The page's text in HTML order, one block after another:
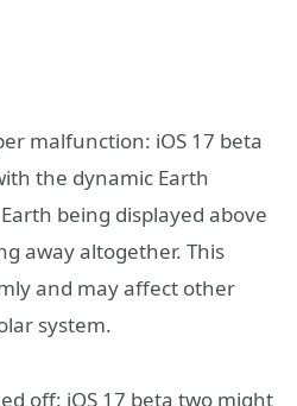
malfunction: iOS 17 beta
the dynamic Earth
being displayed above
away altogether. This
and may affect other
system.
off: iOS 17 beta two might